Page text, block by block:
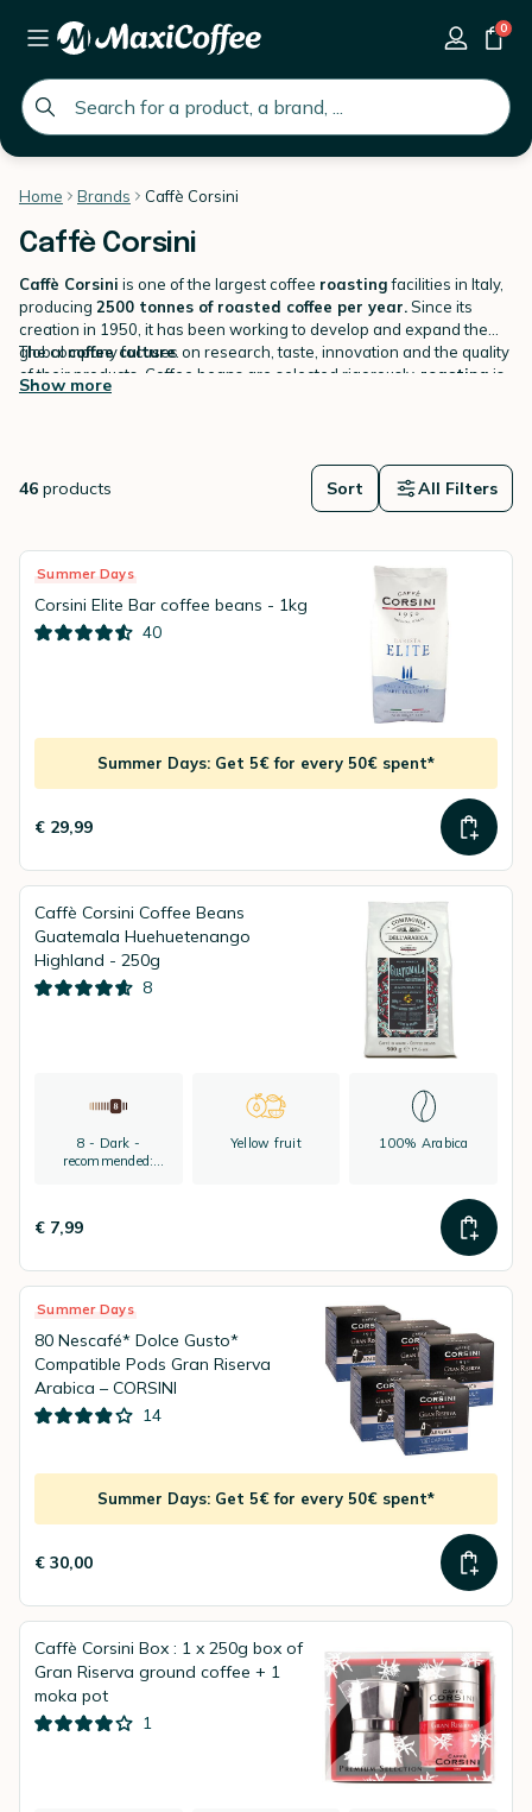
global.search.placeholder
0
Home Brands Caffè Corsini
Caffè Corsini
Caffè Corsini is one of the largest coffee roastingfacilities in Italy,
producing 2500 tonnes of roasted coffee per year.Since its
creation in 1950, it has been working to develop and expand the
globalcoffee culture.
The company focuses on research, taste, innovation and the quality
of their products. Coffee beans are selected rigorously, roasting is
monitored with care. With this constant research in quality and
capsules compatible with Dolce Gusto, capsules compatible with A
Modo Mio, etc.
Show more
46 products Sort All Filters
Summer Days
Corsini Elite Bar coffee beans - 1kg
40
Summer Days: Get 5€ for every 50€ spent*
€ 29,99
Caffè Corsini Coffee Beans
Guatemala Huehuetenango
Highland - 250g
8
8 - Dark -
recommended:
Yellow fruit 100% Arabica
€ 7,99
Summer Days
80 Nescafé* Dolce Gusto*
Compatible Pods Gran Riserva
Arabica – CORSINI
14
Summer Days: Get 5€ for every 50€ spent*
€ 30,00
Caffè Corsini Box : 1 x 250g box of
Gran Riserva ground coffee + 1
moka pot
1